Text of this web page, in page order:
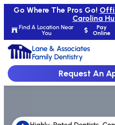
Find A Location Near
You
Pay
Online
Go Where The Pros Go!
Carolina
Lane & Associates
Family Dentistry
Request An